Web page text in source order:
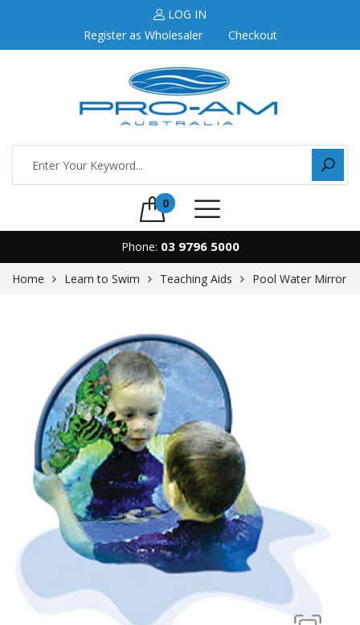
LOG IN
Register as Wholesaler
Checkout
0
Phone: 03 9796 5000
Home Learn to Swim Teaching Aids Pool Water Mirror